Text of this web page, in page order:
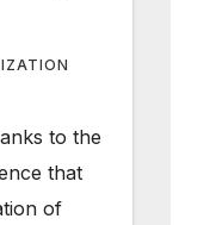
to the
that
of